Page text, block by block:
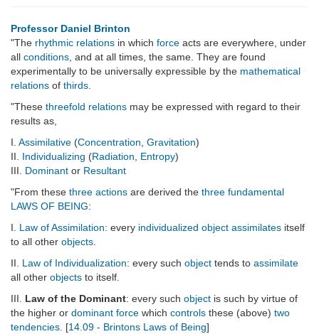
Professor Daniel Brinton
"The rhythmic relations in which force acts are everywhere, under
all conditions , and at all times, the same. They are found
experimentally to be universally expressible by the mathematical
relations of thirds
"These threefold relations may be expressed with regard to their
results as,
I. Assimilative (Concentration Gravitation)
II. Individualizing (Radiation Entropy)
III. Dominant or Resultant
"From these three actions are derived the three fundamental
LAWS OF BEING:
I. Law of Assimilation: every individualized object assimilates itself
to all other objects
II. Law of Individualization: every such object tends to assimilate
all other objects to itself.
III. Law of the Dominant: every such object is such by virtue of
the higher or dominant force which controls these (above) two
tendencies . [14.09 - Brintons Laws of Being]